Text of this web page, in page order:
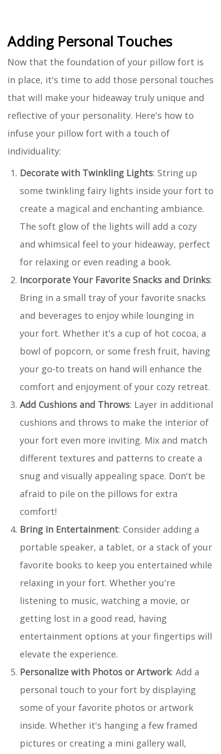
Adding Personal Touches
Now that the foundation of your pillow fort is
in place, it's time to add those personal touches
that will make your hideaway truly unique and
reflective of your personality. Here's how to
infuse your pillow fort with a touch of
individuality:
Decorate with Twinkling Lights: String up
some twinkling fairy lights inside your fort to
create a magical and enchanting ambiance.
The soft glow of the lights will add a cozy
and whimsical feel to your hideaway, perfect
for relaxing or even reading a book.
Incorporate Your Favorite Snacks and Drinks:
Bring in a small tray of your favorite snacks
and beverages to enjoy while lounging in
your fort. Whether it's a cup of hot cocoa, a
bowl of popcorn, or some fresh fruit, having
your go-to treats on hand will enhance the
comfort and enjoyment of your cozy retreat.
Add Cushions and Throws: Layer in additional
cushions and throws to make the interior of
your fort even more inviting. Mix and match
different textures and patterns to create a
snug and visually appealing space. Don't be
afraid to pile on the pillows for extra
comfort!
Bring in Entertainment: Consider adding a
portable speaker, a tablet, or a stack of your
favorite books to keep you entertained while
relaxing in your fort. Whether you're
listening to music, watching a movie, or
getting lost in a good read, having
entertainment options at your fingertips will
elevate the experience.
Personalize with Photos or Artwork: Add a
personal touch to your fort by displaying
some of your favorite photos or artwork
inside. Whether it's hanging a few framed
pictures or creating a mini gallery wall,